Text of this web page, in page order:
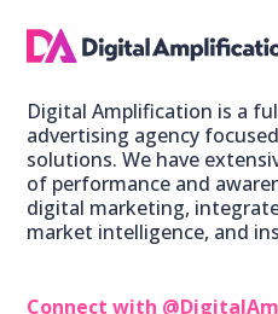
Digital Amplification is a
advertising agency
solutions. We have
of performance and
digital marketing,
market intelligence, and
Connect with